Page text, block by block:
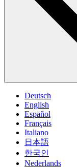
Deutsch
English
Español
Français
Italiano
日本語
한국인
Nederlands